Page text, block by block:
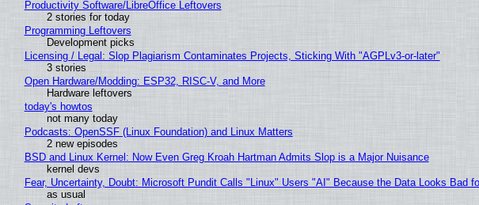
Productivity Software/LibreOffice Leftovers
2 stories for today
Programming Leftovers
Development picks
Licensing / Legal: Slop Plagiarism Contaminates Projects, Sticking With "AGPLv3-or-later"
3 stories
Open Hardware/Modding: ESP32, RISC-V, and More
Hardware leftovers
today's howtos
not many today
Podcasts: OpenSSF (Linux Foundation) and Linux Matters
2 new episodes
BSD and Linux Kernel: Now Even Greg Kroah Hartman Admits Slop is a Major Nuisance
kernel devs
Fear, Uncertainty, Doubt: Microsoft Pundit Calls "Linux" Users "AI" Because the Data Looks Bad
as usual